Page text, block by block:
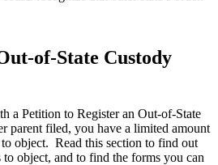
of-State Custody
a Petition to Register an Out-of-State
parent filed, you have a limited amount
object. Read this section to find out
to object, and to find the forms you can